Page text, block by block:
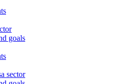
goals
sector